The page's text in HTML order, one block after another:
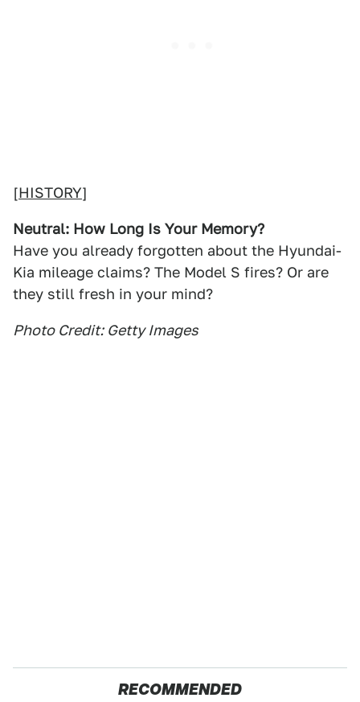
[HISTORY]
Neutral: How Long Is Your Memory?
Have you already forgotten about the Hyundai-
Kia mileage claims? The Model S fires? Or are
they still fresh in your mind?
Photo Credit: Getty Images
RECOMMENDED